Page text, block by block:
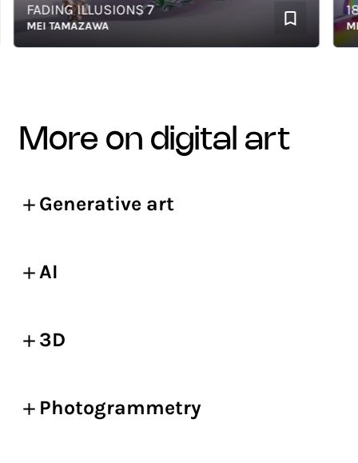
FADING ILLUSIONS 7
MEI TAMAZAWA MEI
more on digital art
Generative art
AI
3D
Photogrammetry